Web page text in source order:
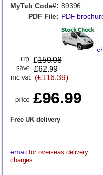
MyTub Code#: 89396
PDF File: PDF
£159.98
£62.99
(£116.39)
£96.99
Free UK delivery
email for overseas delivery
charges